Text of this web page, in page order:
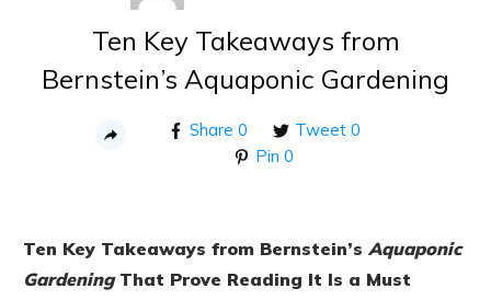
Ten Key Takeaways from
Bernstein’s Aquaponic Gardening
Share 0 Tweet 0
Pin 0
Ten Key Takeaways from Bernstein’s Aquaponic
GardeningThat Prove Reading It Is a Must